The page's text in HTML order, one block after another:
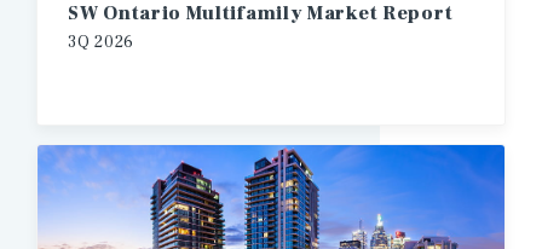
SW Ontario Multifamily Market Report
3Q 2026